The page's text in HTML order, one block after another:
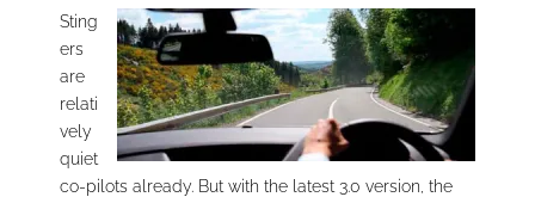
Sting
ers
are
relati
vely
quiet
co-pilots already. But with the latest 3.0 version, the